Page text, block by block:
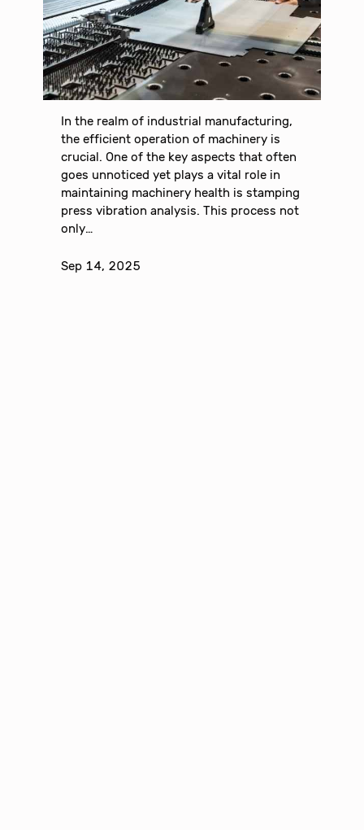
In the realm of industrial manufacturing,
the efficient operation of machinery is
crucial. One of the key aspects that often
goes unnoticed yet plays a vital role in
maintaining machinery health is stamping
press vibration analysis. This process not
only…
Sep 14, 2025